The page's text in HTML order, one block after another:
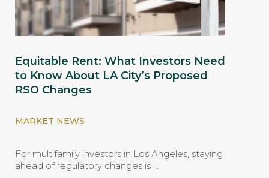
Equitable Rent: What Investors Need
to Know About LA City’s Proposed
RSO Changes
MARKET NEWS
For multifamily investors in Los Angeles, staying
ahead of regulatory changes is …